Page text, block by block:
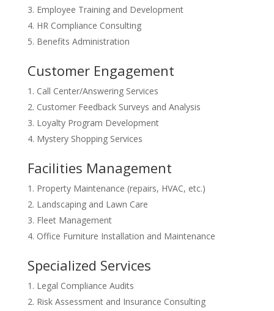
Employee Training and Development
HR Compliance Consulting
Benefits Administration
Customer Engagement
Call Center/Answering Services
Customer Feedback Surveys and Analysis
Loyalty Program Development
Mystery Shopping Services
Facilities Management
Property Maintenance (repairs, HVAC, etc.)
Landscaping and Lawn Care
Fleet Management
Office Furniture Installation and Maintenance
Specialized Services
Legal Compliance Audits
Risk Assessment and Insurance Consulting